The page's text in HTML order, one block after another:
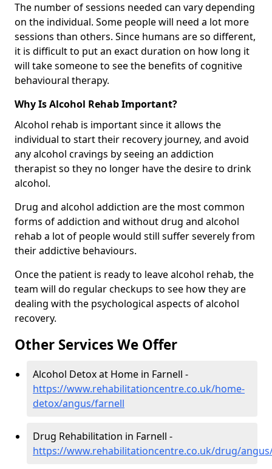
The number of sessions needed can vary depending
on the individual. Some people will need a lot more
sessions than others. Since humans are so different,
it is difficult to put an exact duration on how long it
will take someone to see the benefits of cognitive
behavioural therapy.
Why Is Alcohol Rehab Important?
Alcohol rehab is important since it allows the
individual to start their recovery journey, and avoid
any alcohol cravings by seeing an addiction
therapist so they no longer have the desire to drink
alcohol.
Drug and alcohol addiction are the most common
forms of addiction and without drug and alcohol
rehab a lot of people would still suffer severely from
their addictive behaviours.
Once the patient is ready to leave alcohol rehab, the
team will do regular checkups to see how they are
dealing with the psychological aspects of alcohol
recovery.
Other Services We Offer
Alcohol Detox at Home in Farnell -
https://www.rehabilitationcentre.co.uk/home-
detox/angus/farnell
Drug Rehabilitation in Farnell -
https://www.rehabilitationcentre.co.uk/drug/